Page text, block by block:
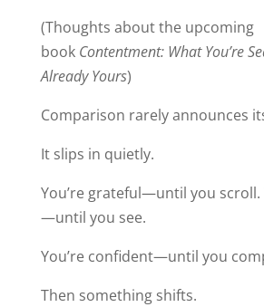
(Thoughts about the upcoming
book Contentment: What You’re
Already Yours)
Comparison rarely announces
It slips in quietly.
You’re grateful—until you scroll.
—until you see.
You’re confident—until you
Then something shifts.